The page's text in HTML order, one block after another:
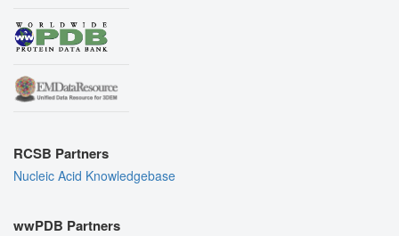
RCSB Partners
Nucleic Acid Knowledgebase
wwPDB Partners